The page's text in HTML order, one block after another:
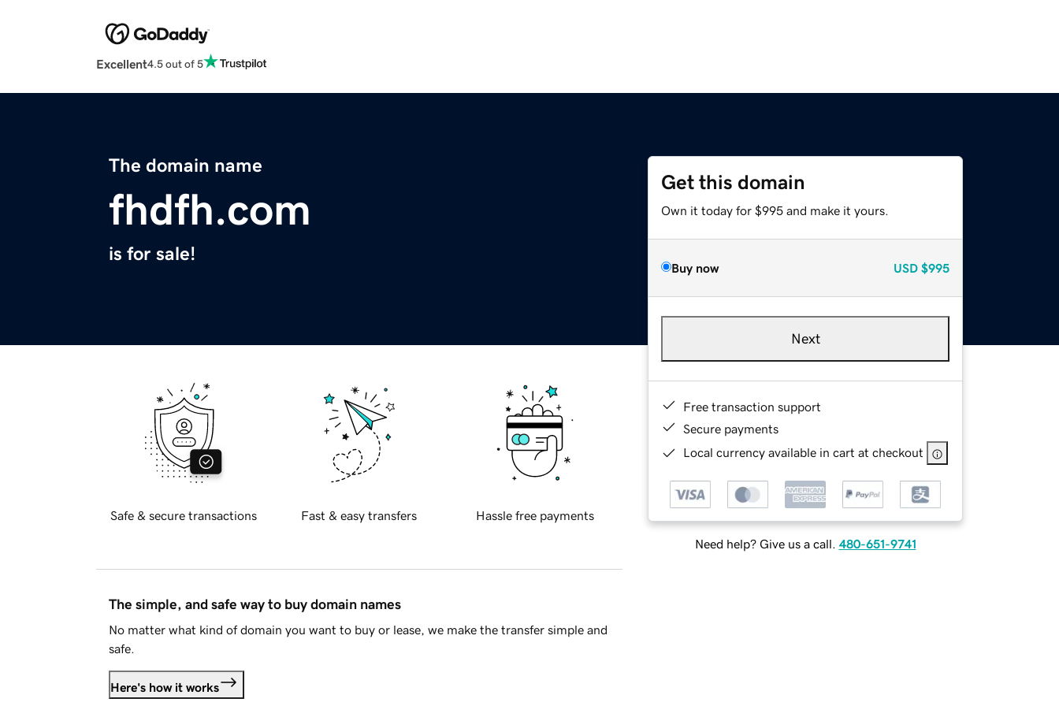
Excellent4.5 out of 5
The domain name
fhdfh.com
is for sale!
Get this domain
Own it today for $995 and make it yours.
Buy now USD $995
Next
Free transaction support
Secure payments
Local currency available in cart at checkout
Need help? Give us a call. 480-651-9741
Safe & secure transactions Fast & easy transfers Hassle free payments
The simple, and safe way to buy domain names
No matter what kind of domain you want to buy or lease, we make the transfer simple and
safe.
Here's how it works